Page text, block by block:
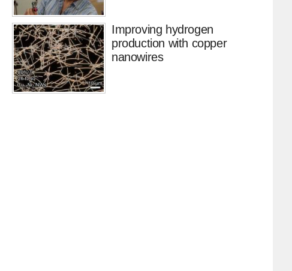
Improving hydrogen
production with copper
nanowires